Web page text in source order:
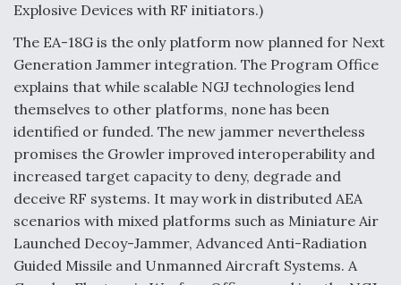
FAA Moves to Lift Ban on Overland Supersonic
Flight
Q&A: The CEO Building Aviation's Digital Backbone
Explosive Devices with RF initiators.)
The EA-18G is the only platform now planned for Next
Generation Jammer integration. The Program Office
explains that while scalable NGJ technologies lend
themselves to other platforms, none has been
identified or funded. The new jammer nevertheless
promises the Growler improved interoperability and
increased target capacity to deny, degrade and
deceive RF systems. It may work in distributed AEA
scenarios with mixed platforms such as Miniature Air
Launched Decoy-Jammer, Advanced Anti-Radiation
Guided Missile and Unmanned Aircraft Systems. A